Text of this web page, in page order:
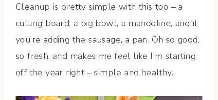
Cleanup is pretty simple with this too – a
cutting board, a big bowl, a mandoline, and if
you’re adding the sausage, a pan. Oh so good,
so fresh, and makes me feel like I’m starting
off the year right – simple and healthy.